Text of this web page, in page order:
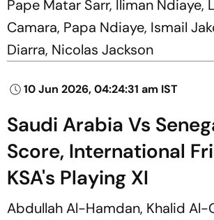
Pape Matar Sarr, Iliman Ndiaye,
Camara, Papa Ndiaye, Ismail
Diarra, Nicolas Jackson
10 Jun 2026, 04:24:31 am IST
Saudi Arabia Vs
Score, International
KSA's Playing XI
Abdullah Al-Hamdan, Khalid Al-